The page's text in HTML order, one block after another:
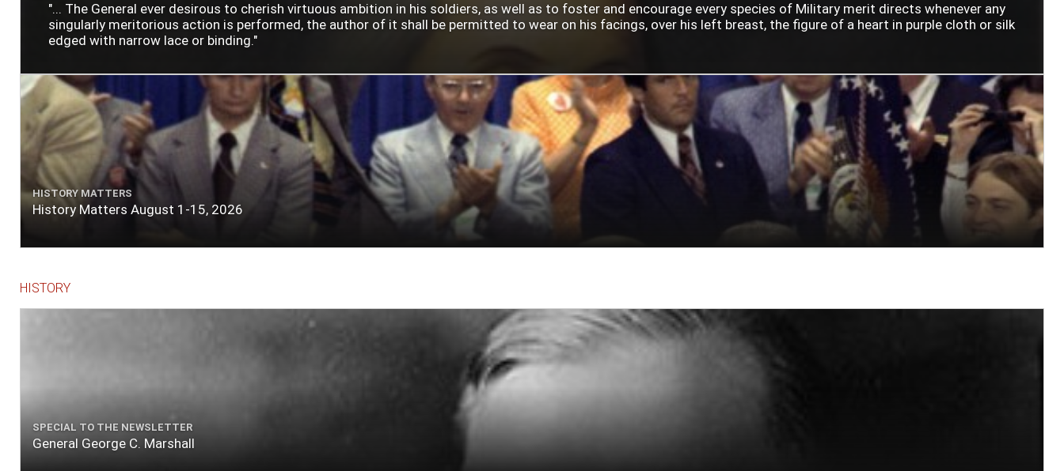
"... The General ever desirous to cherish virtuous ambition in his soldiers, as well as to foster and encourage every species of Military merit directs whenever any
singularly meritorious action is performed, the author of it shall be permitted to wear on his facings, over his left breast, the figure of a heart in purple cloth or silk
edged with narrow lace or binding."
HISTORY MATTERS
History Matters August 1-15, 2026
HISTORY
SPECIAL TO THE NEWSLETTER
General George C. Marshall